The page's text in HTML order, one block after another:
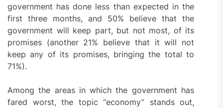
government has done less than expected in the
first three months, and 50% believe that the
government will keep part, but not most, of its
promises (another 21% believe that it will not
keep any of its promises, bringing the total to
71%).
Among the areas in which the government has
fared worst, the topic “economy” stands out,